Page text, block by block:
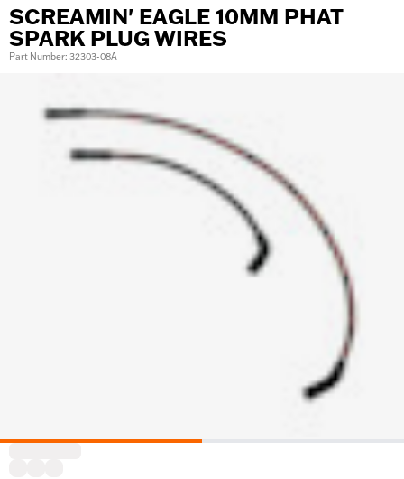
SCREAMIN' EAGLE 10MM PHAT
SPARK PLUG WIRES
Part Number: 32303-08A